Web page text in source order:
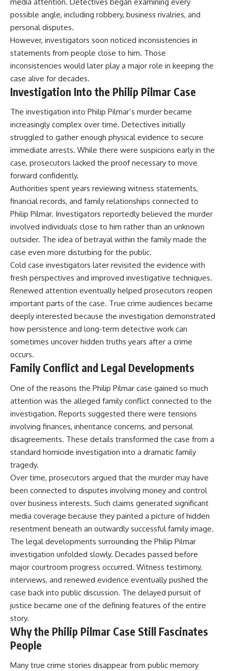
possible angle, including robbery, business rivalries, and
personal disputes.
However, investigators soon noticed inconsistencies in
statements from people close to him. Those
inconsistencies would later play a major role in keeping the
case alive for decades.
Investigation Into the Philip Pilmar Case
The investigation into Philip Pilmar’s murder became
increasingly complex over time. Detectives initially
struggled to gather enough physical evidence to secure
immediate arrests. While there were suspicions early in the
case, prosecutors lacked the proof necessary to move
forward confidently.
Authorities spent years reviewing witness statements,
financial records, and family relationships connected to
Philip Pilmar. Investigators reportedly believed the murder
involved individuals close to him rather than an unknown
outsider. The idea of betrayal within the family made the
case even more disturbing for the public.
Cold case investigators later revisited the evidence with
fresh perspectives and improved investigative techniques.
Renewed attention eventually helped prosecutors reopen
important parts of the case. True crime audiences became
deeply interested because the investigation demonstrated
how persistence and long-term detective work can
sometimes uncover hidden truths years after a crime
occurs.
Family Conflict and Legal Developments
One of the reasons the Philip Pilmar case gained so much
attention was the alleged family conflict connected to the
investigation. Reports suggested there were tensions
involving finances, inheritance concerns, and personal
disagreements. These details transformed the case from a
standard homicide investigation into a dramatic family
tragedy.
Over time, prosecutors argued that the murder may have
been connected to disputes involving money and control
over business interests. Such claims generated significant
media coverage because they painted a picture of hidden
resentment beneath an outwardly successful family image.
The legal developments surrounding the Philip Pilmar
investigation unfolded slowly. Decades passed before
major courtroom progress occurred. Witness testimony,
interviews, and renewed evidence eventually pushed the
case back into public discussion. The delayed pursuit of
justice became one of the defining features of the entire
story.
Why the Philip Pilmar Case Still Fascinates
People
Many true crime stories disappear from public memory